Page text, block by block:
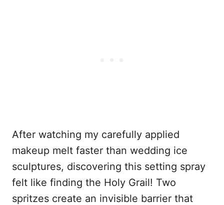
After watching my carefully applied
makeup melt faster than wedding ice
sculptures, discovering this setting spray
felt like finding the Holy Grail! Two
spritzes create an invisible barrier that